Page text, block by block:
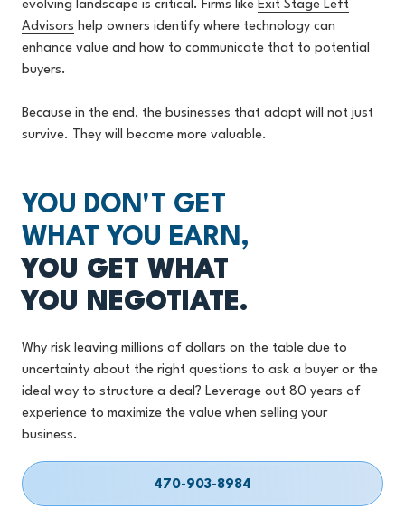
evolving landscape is critical. Firms like Exit Stage Left
Advisors help owners identify where technology can
enhance value and how to communicate that to potential
buyers.
Because in the end, the businesses that adapt will not just
survive. They will become more valuable.
YOU DON'T GET
WHAT YOU EARN,
YOU GET WHAT
YOU NEGOTIATE.
Why risk leaving millions of dollars on the table due to
uncertainty about the right questions to ask a buyer or the
ideal way to structure a deal? Leverage out 80 years of
experience to maximize the value when selling your
business.
470-903-8984